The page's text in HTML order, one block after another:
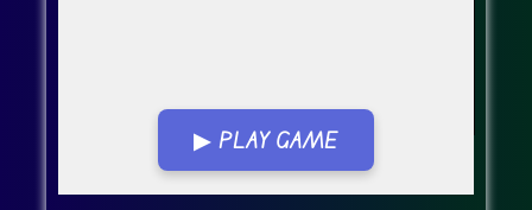
▶ PLAY GAME
Go FullScreen